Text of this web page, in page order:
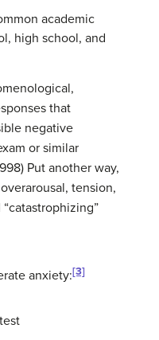
academic
high school, and
that
negative
or similar
Put another way,
tension,
anxiety:[3]